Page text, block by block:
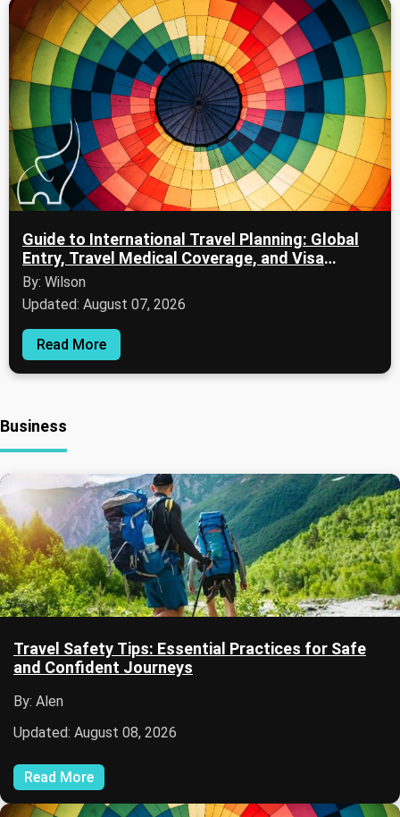
Guide to International Travel Planning: Global
Entry, Travel Medical Coverage, and Visa
Applications
By: Wilson
Updated: August 07, 2026
Read More
Business
Travel Safety Tips: Essential Practices for Safe
and Confident Journeys
By: Alen
Updated: August 08, 2026
Read More